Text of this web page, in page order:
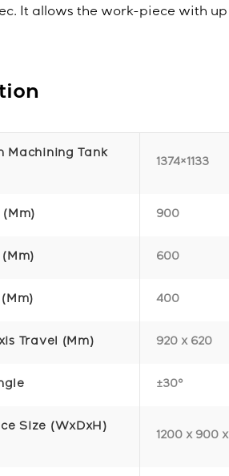
It allows the work-piece with
Machining Tank
1374×1133
900
600
400
Travel (mm) 920 x 620
±30°
Size (WxDxH)
1200 x 900